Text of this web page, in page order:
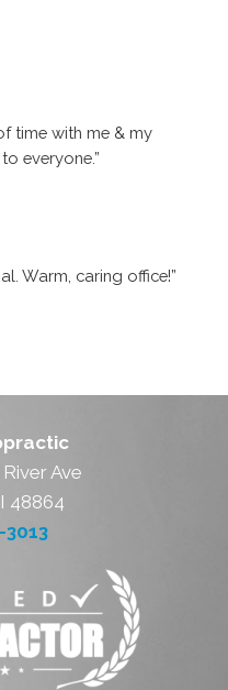
time with me & my
everyone.”
Warm, caring office!”
Ave
48864
3013